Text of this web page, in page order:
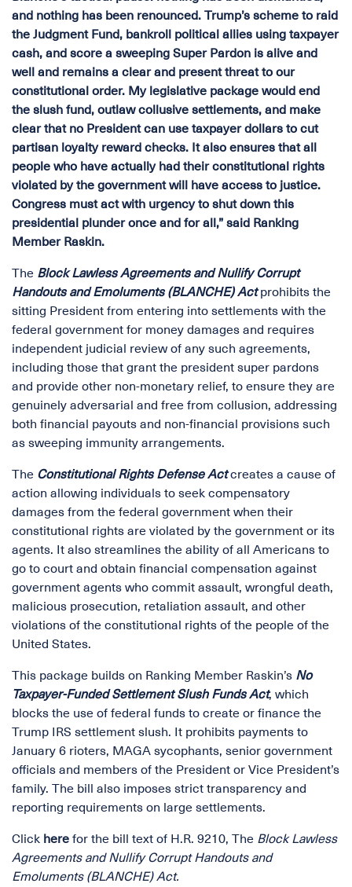
and nothing has been renounced. Trump’s scheme to raid
the Judgment Fund, bankroll political allies using taxpayer
cash, and score a sweeping Super Pardon is alive and
well and remains a clear and present threat to our
constitutional order. My legislative package would end
the slush fund, outlaw collusive settlements, and make
clear that no President can use taxpayer dollars to cut
partisan loyalty reward checks. It also ensures that all
people who have actually had their constitutional rights
violated by the government will have access to justice.
Congress must act with urgency to shut down this
presidential plunder once and for all,” said Ranking
Member Raskin.
The Block Lawless Agreements and Nullify Corrupt
Handouts and Emoluments (BLANCHE) Act prohibits the
sitting President from entering into settlements with the
federal government for money damages and requires
independent judicial review of any such agreements,
including those that grant the president super pardons
and provide other non-monetary relief, to ensure they are
genuinely adversarial and free from collusion, addressing
both financial payouts and non-financial provisions such
as sweeping immunity arrangements.
The Constitutional Rights Defense Act creates a cause of
action allowing individuals to seek compensatory
damages from the federal government when their
constitutional rights are violated by the government or its
agents. It also streamlines the ability of all Americans to
go to court and obtain financial compensation against
government agents who commit assault, wrongful death,
malicious prosecution, retaliation assault, and other
violations of the constitutional rights of the people of the
United States.
This package builds on Ranking Member Raskin’s No
Taxpayer-Funded Settlement Slush Funds Act, which
blocks the use of federal funds to create or finance the
Trump IRS settlement slush. It prohibits payments to
January 6 rioters, MAGA sycophants, senior government
officials and members of the President or Vice President’s
family. The bill also imposes strict transparency and
reporting requirements on large settlements.
Click here for the bill text of H.R. 9210, The Block Lawless
Agreements and Nullify Corrupt Handouts and
Emoluments (BLANCHE) Act.